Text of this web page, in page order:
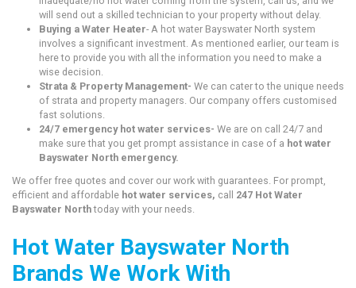
will send out a skilled technician to your property without delay.
Buying a Water Heater- A hot water Bayswater North system
involves a significant investment. As mentioned earlier, our team is
here to provide you with all the information you need to make a
wise decision.
Strata & Property Management- We can cater to the unique needs
of strata and property managers. Our company offers customised
fast solutions.
24/7 emergency hot water services- We are on call 24/7 and
make sure that you get prompt assistance in case of a hot water
Bayswater North emergency.
We offer free quotes and cover our work with guarantees. For prompt,
efficient and affordable hot water services, call 247 Hot Water
Bayswater Northtoday with your needs.
Hot Water Bayswater North
Brands We Work With